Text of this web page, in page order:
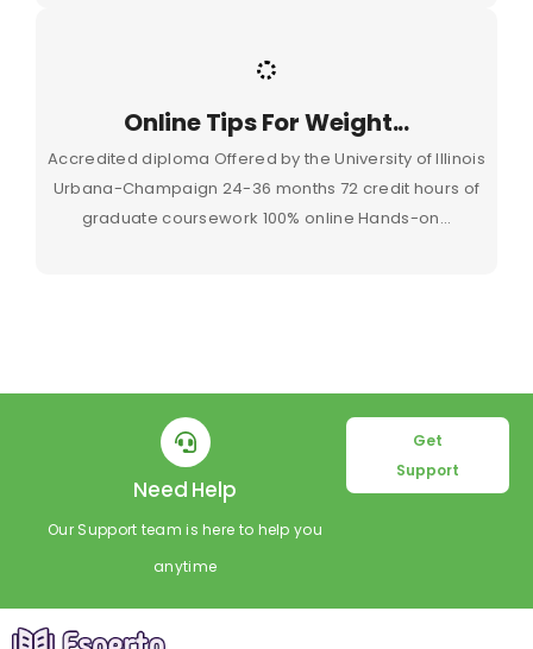
Online Tips For Weight...
Accredited diploma Offered by the University of Illinois
Urbana-Champaign 24-36 months 72 credit hours of
graduate coursework 100% online Hands-on...
Need Help
Our Support team is here to help you
anytime
Get
Support